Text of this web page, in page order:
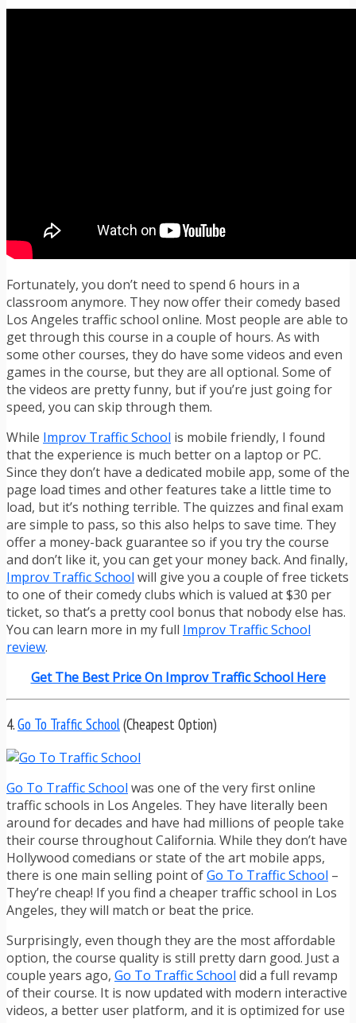
Fortunately, you don’t need to spend 6 hours in a
classroom anymore. They now offer their comedy based
Los Angeles traffic school online. Most people are able to
get through this course in a couple of hours. As with
some other courses, they do have some videos and even
games in the course, but they are all optional. Some of
the videos are pretty funny, but if you’re just going for
speed, you can skip through them.
While Improv Traffic School is mobile friendly, I found
that the experience is much better on a laptop or PC.
Since they don’t have a dedicated mobile app, some of the
page load times and other features take a little time to
load, but it’s nothing terrible. The quizzes and final exam
are simple to pass, so this also helps to save time. They
offer a money-back guarantee so if you try the course
and don’t like it, you can get your money back. And finally,
Improv Traffic School will give you a couple of free tickets
to one of their comedy clubs which is valued at $30 per
ticket, so that’s a pretty cool bonus that nobody else has.
You can learn more in my full Improv Traffic School
review.
Get The Best Price On Improv Traffic School Here
4.Go To Traffic School(Cheapest Option)
Go To Traffic School was one of the very first online
traffic schools in Los Angeles. They have literally been
around for decades and have had millions of people take
their course throughout California. While they don’t have
Hollywood comedians or state of the art mobile apps,
there is one main selling point ofGo To Traffic School –
They’re cheap! If you find a cheaper traffic school in Los
Angeles, they will match or beat the price.
Surprisingly, even though they are the most affordable
option, the course quality is still pretty darn good. Just a
couple years ago, Go To Traffic School did a full revamp
of their course. It is now updated with modern interactive
videos, a better user platform, and it is optimized for use